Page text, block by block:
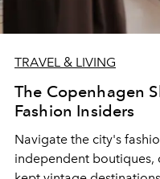
TRAVEL & LIVING
The Copenhagen
Fashion Insiders
Navigate the city's
independent boutiques,